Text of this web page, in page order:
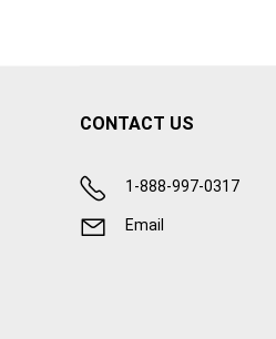
CONTACT US
1-888-997-0317
Email